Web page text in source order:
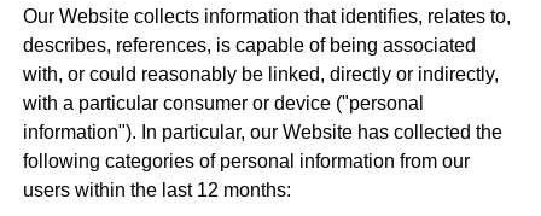
Our Website collects information that identifies, relates to,
describes, references, is capable of being associated
with, or could reasonably be linked, directly or indirectly,
with a particular consumer or device ("personal
information"). In particular, our Website has collected the
following categories of personal information from our
users within the last 12 months: